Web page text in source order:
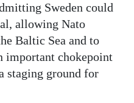
Sweden could
allowing Nato
Baltic Sea and to
important chokepoint
staging ground for